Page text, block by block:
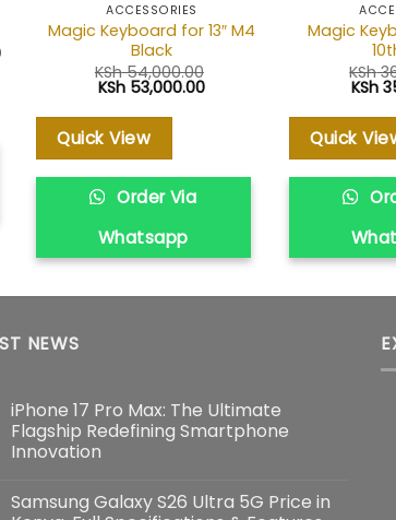
Current
KSh 6,500.00.
ACCESSORIES
Magic Keyboard for 13″ M4
Black
KSh54,000.00
Original
was:
KSh 54,000.00.
KSh 53,000.00Current
KSh 53,000.00.
Quick View
Order Via
Whatsapp
Magic
KSh
was:
KSh
KSh
Quick
NEWS
iPhone 17 Pro Max: The Ultimate
Flagship Redefining Smartphone
Innovation
on
iPhone
Samsung Galaxy S26 Ultra 5G Price in